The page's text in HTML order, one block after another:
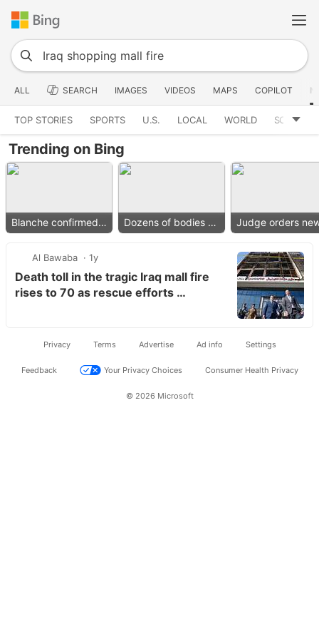
ALL SEARCH IMAGES VIDEOS MAPS COPILOT
TOP STORIES SPORTS U.S. LOCAL WORLD SCIENCE
Trending on Bing
Blanche confirmed as AG Dozens of bodies found
Al Bawaba 1y
Death toll in the tragic Iraq mall fire
rises to 70 as rescue efforts …
Privacy Terms Advertise Ad info Settings
Feedback Your Privacy Choices Consumer Health Privacy
© 2026 Microsoft